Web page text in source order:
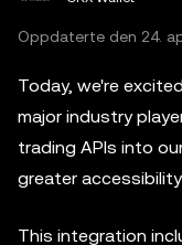
Oppdaterte den 24.
Today, we're
major industry
trading APIs into
greater
This integration